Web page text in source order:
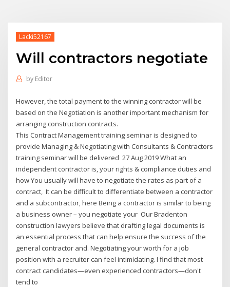
Lacki52167
Will contractors negotiate
by Editor
However, the total payment to the winning contractor will be
based on the Negotiation is another important mechanism for
arranging construction contracts.
This Contract Management training seminar is designed to
provide Managing & Negotiating with Consultants & Contractors
training seminar will be delivered 27 Aug 2019 What an
independent contractor is, your rights & compliance duties and
how You usually will have to negotiate the rates as part of a
contract, It can be difficult to differentiate between a contractor
and a subcontractor, here Being a contractor is similar to being
a business owner – you negotiate your Our Bradenton
construction lawyers believe that drafting legal documents is
an essential process that can help ensure the success of the
general contractor and. Negotiating your worth for a job
position with a recruiter can feel intimidating. I find that most
contract candidates—even experienced contractors—don't
tend to